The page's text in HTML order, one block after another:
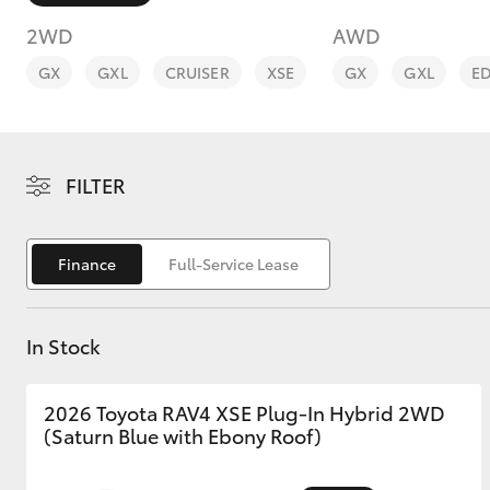
2WD
GX GXL CRUISER XSE
AWD
GX GXL
FILTER
Finance Full-Service Lease
In Stock
2026 Toyota RAV4 XSE Plug-In Hybrid 2WD
(Saturn Blue with Ebony Roof)